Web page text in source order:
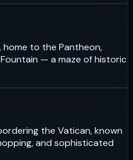
to the Pantheon,
— a maze of historic
the Vatican, known
and sophisticated